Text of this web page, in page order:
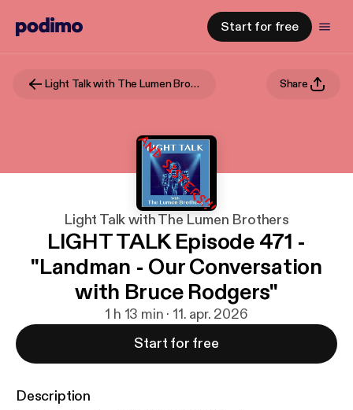
Start for free
Light Talk with The Lumen Brothers Share
Light Talk with The Lumen Brothers
LIGHT TALK Episode 471 -
"Landman - Our Conversation
with Bruce Rodgers"
1 h 13 min · 11. apr. 2026
Start for free
Description